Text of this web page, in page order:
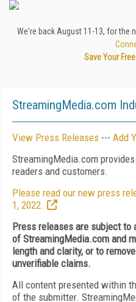
We're back August 11-13, for the
Save Your
StreamingMedia.com
View Press Releases --- Add
StreamingMedia.com
readers and customers.
Please read our new press
1, 2022.
Press releases are subject
of StreamingMedia.com and
length and clarity, or to
unverifiable claims.
All content presented within
of the submitter.